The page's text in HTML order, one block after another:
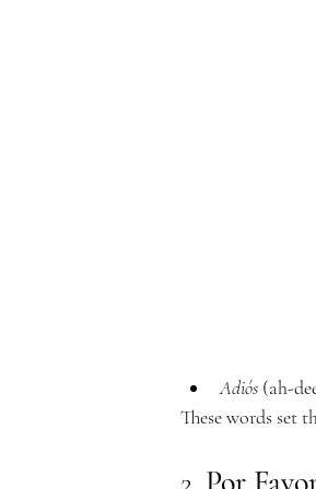
Adiós (ah-
These words set